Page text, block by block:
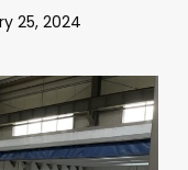
25, 2024